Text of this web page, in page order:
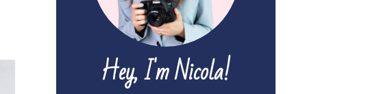
Hey, I'm Nicola!